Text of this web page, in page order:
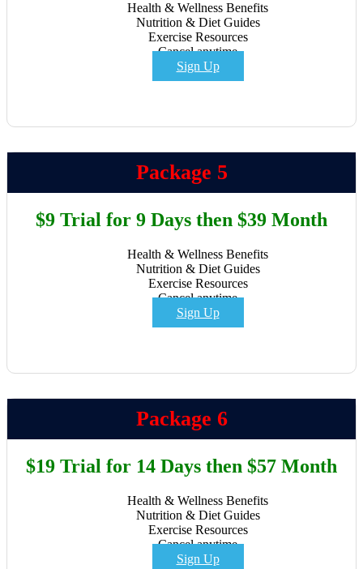
Health & Wellness Benefits
Nutrition & Diet Guides
Exercise Resources
Cancel anytime
Sign Up
Package 5
$9 Trial for 9 Days then $39 Month
Health & Wellness Benefits
Nutrition & Diet Guides
Exercise Resources
Cancel anytime
Sign Up
Package 6
$19 Trial for 14 Days then $57 Month
Health & Wellness Benefits
Nutrition & Diet Guides
Exercise Resources
Cancel anytime
Sign Up